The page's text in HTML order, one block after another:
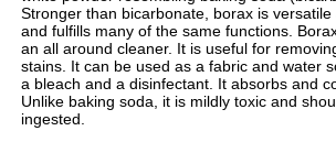
Stronger than bicarbonate, borax is
and fulfills many of the same functions.
an all around cleaner. It is useful for
stains. It can be used as a fabric and water
a bleach and a disinfectant. It absorbs and
Unlike baking soda, it is mildly toxic and
ingested.